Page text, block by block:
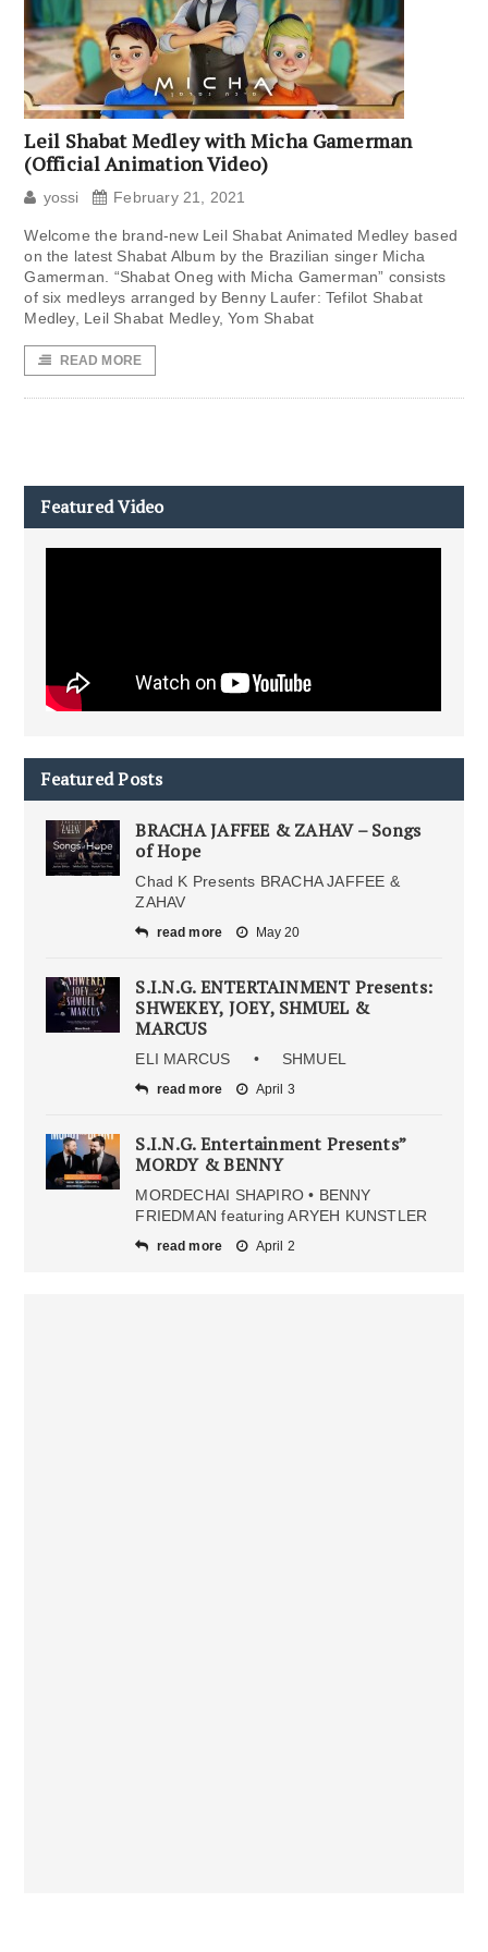
Leil Shabat Medley with Micha Gamerman
(Official Animation Video)
yossi February 21, 2021
Welcome the brand-new Leil Shabat Animated Medley based
on the latest Shabat Album by the Brazilian singer Micha
Gamerman. “Shabat Oneg with Micha Gamerman” consists
of six medleys arranged by Benny Laufer: Tefilot Shabat
Medley, Leil Shabat Medley, Yom Shabat
READ MORE
Featured Video
Featured Posts
BRACHA JAFFEE & ZAHAV – Songs
of Hope
Chad K Presents BRACHA JAFFEE &
ZAHAV
read more May 20
S.I.N.G. ENTERTAINMENT Presents:
SHWEKEY, JOEY, SHMUEL &
MARCUS
ELI MARCUS • SHMUEL
read more April 3
S.I.N.G. Entertainment Presents”
MORDY & BENNY
MORDECHAI SHAPIRO • BENNY
FRIEDMAN featuring ARYEH KUNSTLER
read more April 2